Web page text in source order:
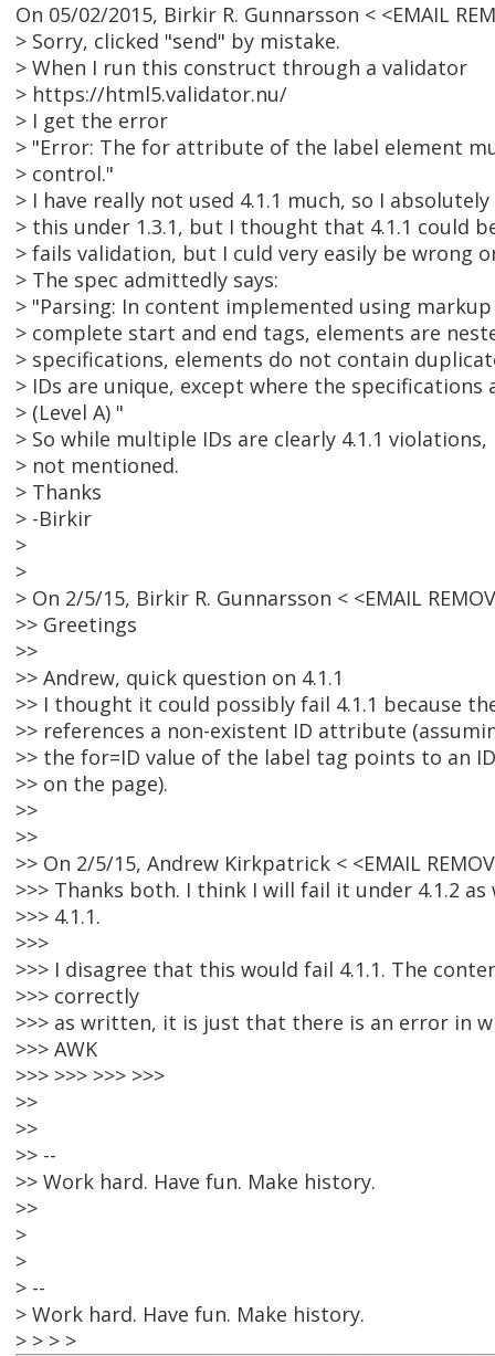
On 05/02/2015, Birkir R. Gunnarsson < <EMAIL
> Sorry, clicked "send" by mistake.
> When I run this construct through a validator
> https://html5.validator.nu/
> I get the error
> "Error: The for attribute of the label element
> control."
> I have really not used 4.1.1 much, so I
> this under 1.3.1, but I thought that 4.1.1 could
> fails validation, but I culd very easily be wrong
> The spec admittedly says:
> "Parsing: In content implemented using
> complete start and end tags, elements are
> specifications, elements do not contain
> IDs are unique, except where the specifications
> (Level A) "
> So while multiple IDs are clearly 4.1.1
> not mentioned.
> Thanks
> -Birkir
>
>
> On 2/5/15, Birkir R. Gunnarsson < <EMAIL
>> Greetings
>>
>> Andrew, quick question on 4.1.1
>> I thought it could possibly fail 4.1.1 because
>> references a non-existent ID attribute
>> the for=ID value of the label tag points to an
>> on the page).
>>
>>
>> On 2/5/15, Andrew Kirkpatrick < <EMAIL
>>> Thanks both. I think I will fail it under 4.1.2 as
>>> 4.1.1.
>>>
>>> I disagree that this would fail 4.1.1. The
>>> correctly
>>> as written, it is just that there is an error in
>>> AWK
>>> >>> >>> >>>
>>
>>
>> --
>> Work hard. Have fun. Make history.
>>
>
>
> --
> Work hard. Have fun. Make history.
> > > >